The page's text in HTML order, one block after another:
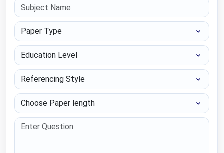
Paper Type
Education Level
Referencing Style
Choose Paper length